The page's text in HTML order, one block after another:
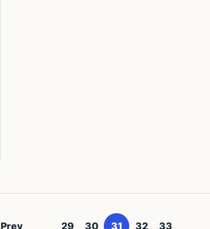
Prev 29 30 31 32 33